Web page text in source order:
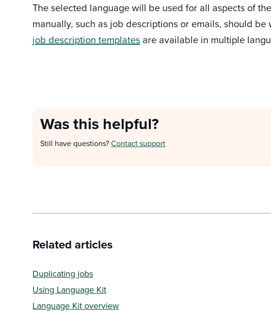
The selected language will be used for all aspects of
manually, such as job descriptions or emails, should
job description templates are available in multiple
Was this helpful?
Still have questions?Contact support
Related articles
Duplicating jobs
Using Language Kit
Language Kit overview